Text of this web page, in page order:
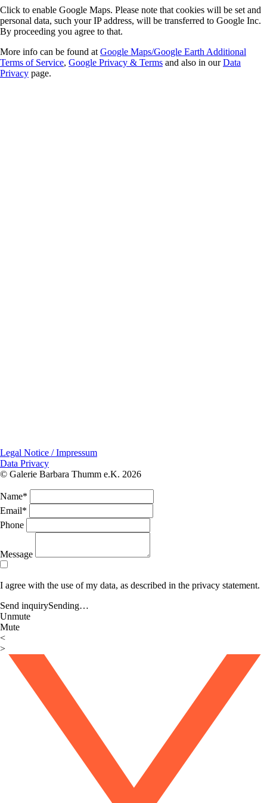
Click to enable Google Maps. Please note that cookies will be set and
personal data, such your IP address, will be transferred to Google Inc.
By proceeding you agree to that.
More info can be found at Google Maps/Google Earth Additional
Terms of Service, Google Privacy & Terms and also in ourData
Privacy page.
Legal Notice / Impressum
Data Privacy
© Galerie Barbara Thumm e.K. 2026
Name*
Email*
Phone
Message
I agree with the use of my data, as described in the privacy statement.
Send inquirySending…
Unmute
Mute
<
>